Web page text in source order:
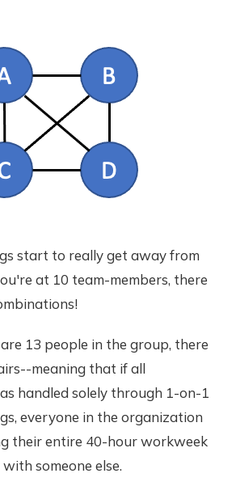
start to really get away from
at 10 team-members, there
13 people in the group, there
meaning that if all
handled solely through 1-on-1
everyone in the organization
their entire 40-hour workweek
someone else.